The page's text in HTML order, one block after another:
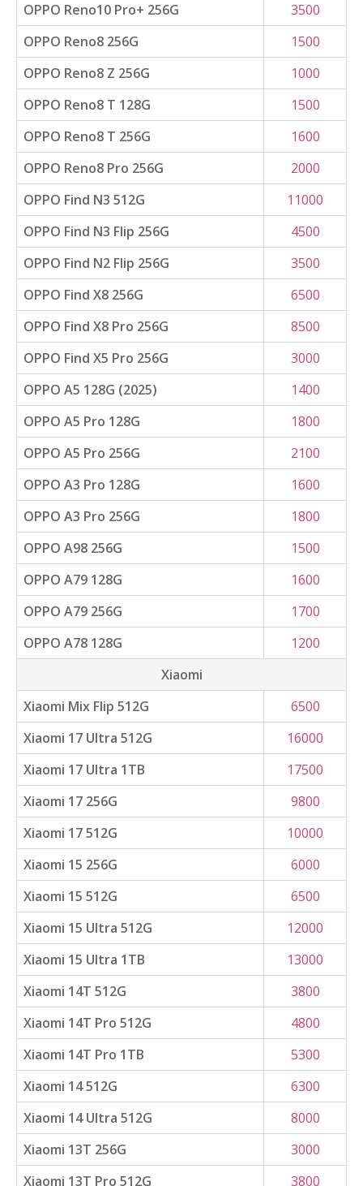
OPPO Reno10 Pro+ 256G
3500
OPPO Reno8 256G
1500
OPPO Reno8 Z 256G
1000
OPPO Reno8 T 128G
1500
OPPO Reno8 T 256G
1600
OPPO Reno8 Pro 256G
2000
OPPO Find N3 512G
11000
OPPO Find N3 Flip 256G
4500
OPPO Find N2 Flip 256G
3500
OPPO Find X8 256G
6500
OPPO Find X8 Pro 256G
8500
OPPO Find X5 Pro 256G
3000
OPPO A5 128G (2025)
1400
OPPO A5 Pro 128G
1800
OPPO A5 Pro 256G
2100
OPPO A3 Pro 128G
1600
OPPO A3 Pro 256G
1800
OPPO A98 256G
1500
OPPO A79 128G
1600
OPPO A79 256G
1700
OPPO A78 128G
1200
Xiaomi
Xiaomi Mix Flip 512G
6500
Xiaomi 17 Ultra 512G
16000
Xiaomi 17 Ultra 1TB
17500
Xiaomi 17 256G
9800
Xiaomi 17 512G
10000
Xiaomi 15 256G
6000
Xiaomi 15 512G
6500
Xiaomi 15 Ultra 512G
12000
Xiaomi 15 Ultra 1TB
13000
Xiaomi 14T 512G
3800
Xiaomi 14T Pro 512G
4800
Xiaomi 14T Pro 1TB
5300
Xiaomi 14 512G
6300
Xiaomi 14 Ultra 512G
8000
Xiaomi 13T 256G
3000
Xiaomi 13T Pro 512G
3800